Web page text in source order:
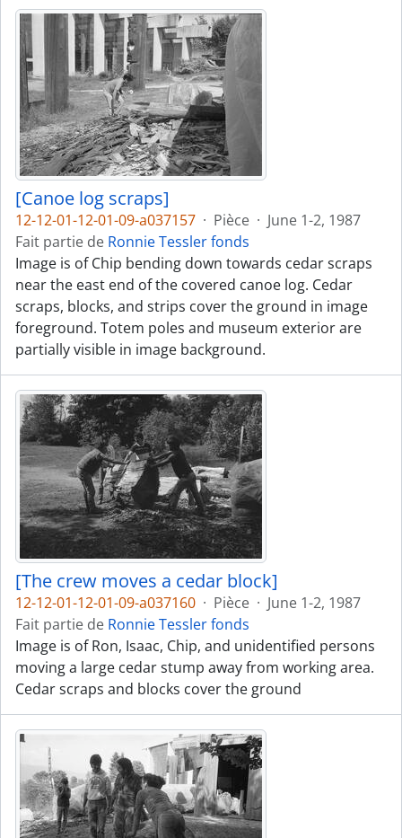
[Canoe log scraps]
12-12-01-12-01-09-a037157 · Pièce · June 1-2, 1987
Fait partie de Ronnie Tessler fonds
Image is of Chip bending down towards cedar scraps
near the east end of the covered canoe log. Cedar
scraps, blocks, and strips cover the ground in image
foreground. Totem poles and museum exterior are
partially visible in image background.
[The crew moves a cedar block]
12-12-01-12-01-09-a037160 · Pièce · June 1-2, 1987
Fait partie de Ronnie Tessler fonds
Image is of Ron, Isaac, Chip, and unidentified persons
moving a large cedar stump away from working area.
Cedar scraps and blocks cover the ground